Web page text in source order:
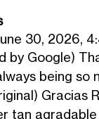
30, 2026,
by Google)
being so
tan agradable